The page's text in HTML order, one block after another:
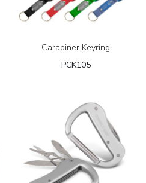
Carabiner Keyring
PCK105